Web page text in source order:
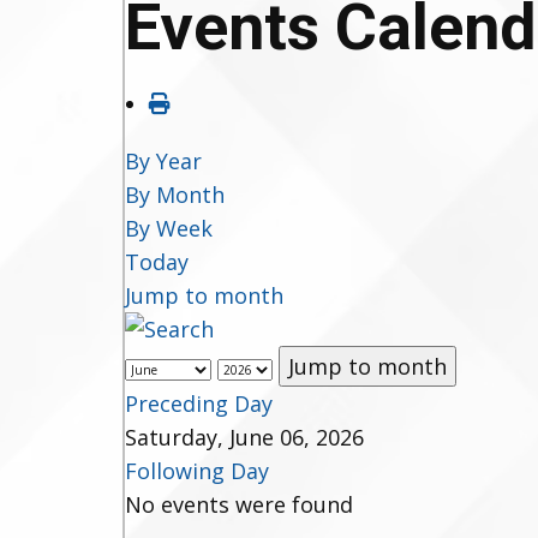
Events
By Year
By Month
By Week
Today
Jump to month
Jump to month
Preceding Day
Saturday, June 06, 2026
Following Day
No events were found